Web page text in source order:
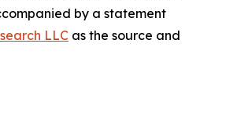
by a statement
LLC as the source and